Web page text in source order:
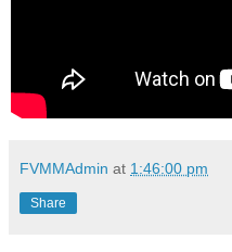
FVMMAdmin at 1:46:00 pm
Share